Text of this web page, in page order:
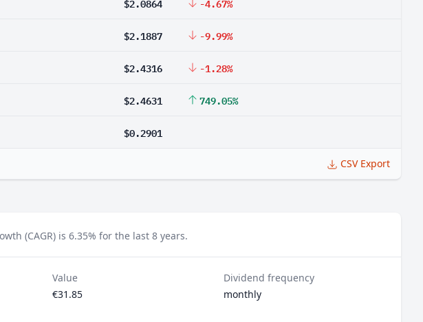
$2.1887 -9.99%
$2.4316 -1.28%
$2.4631 749.05%
$0.2901
CSV Export
(CAGR) is 6.35% for the last 8 years.
Value
€31.85
Dividend frequency
monthly